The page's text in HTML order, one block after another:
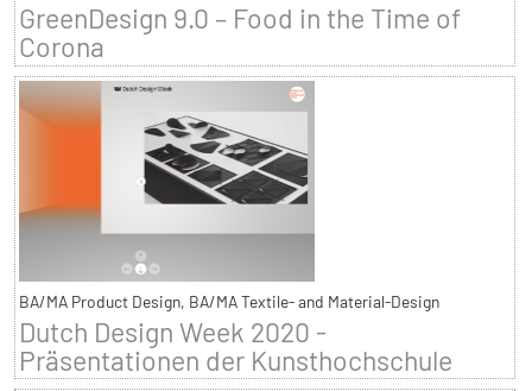
GreenDesign 9.0 – Food in the Time of
Corona
BA/MA Product Design, BA/MA Textile- and Material-Design
Dutch Design Week 2020 -
Präsentationen der Kunsthochschule